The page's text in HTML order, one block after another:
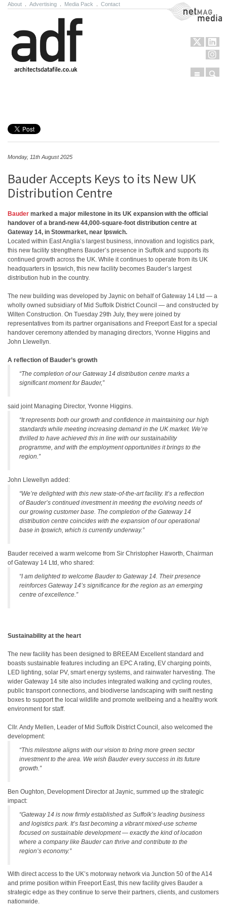
About Advertising Media Pack Contact NetMag Media
Menu
Monday, 11th August 2025
Bauder Accepts Keys to its New UK
Distribution Centre
Bauder marked a major milestone in its UK expansion with the official
handover of a brand-new 44,000-square-foot distribution centre at
Gateway 14, in Stowmarket, near Ipswich.
Located within East Anglia’s largest business, innovation and logistics park,
this new facility strengthens Bauder’s presence in Suffolk and supports its
continued growth across the UK. While it continues to operate from its UK
headquarters in Ipswich, this new facility becomes Bauder’s largest
distribution hub in the country.
The new building was developed by Jaynic on behalf of Gateway 14 Ltd — a
wholly owned subsidiary of Mid Suffolk District Council — and constructed by
Wilten Construction. On Tuesday 29th July, they were joined by
representatives from its partner organisations and Freeport East for a special
handover ceremony attended by managing directors, Yvonne Higgins and
John Llewellyn.
A reflection of Bauder’s growth
“The completion of our Gateway 14 distribution centre marks a
significant moment for Bauder,”
said joint Managing Director, Yvonne Higgins.
“It represents both our growth and confidence in maintaining our high
standards while meeting increasing demand in the UK market. We’re
thrilled to have achieved this in line with our sustainability
programme, and with the employment opportunities it brings to the
region.”
John Llewellyn added:
“We’re delighted with this new state-of-the-art facility. It’s a reflection
of Bauder’s continued investment in meeting the evolving needs of
our growing customer base. The completion of the Gateway 14
distribution centre coincides with the expansion of our operational
base in Ipswich, which is currently underway.”
Bauder received a warm welcome from Sir Christopher Haworth, Chairman
of Gateway 14 Ltd, who shared:
“I am delighted to welcome Bauder to Gateway 14. Their presence
reinforces Gateway 14’s significance for the region as an emerging
centre of excellence.”
Sustainability at the heart
The new facility has been designed to BREEAM Excellent standard and
boasts sustainable features including an EPC A rating, EV charging points,
LED lighting, solar PV, smart energy systems, and rainwater harvesting. The
wider Gateway 14 site also includes integrated walking and cycling routes,
public transport connections, and biodiverse landscaping with swift nesting
boxes to support the local wildlife and promote wellbeing and a healthy work
environment for staff.
Cllr. Andy Mellen, Leader of Mid Suffolk District Council, also welcomed the
development:
“This milestone aligns with our vision to bring more green sector
investment to the area. We wish Bauder every success in its future
growth.”
Ben Oughton, Development Director at Jaynic, summed up the strategic
impact:
“Gateway 14 is now firmly established as Suffolk’s leading business
and logistics park. It’s fast becoming a vibrant mixed-use scheme
focused on sustainable development — exactly the kind of location
where a company like Bauder can thrive and contribute to the
region’s economy.”
With direct access to the UK’s motorway network via Junction 50 of the A14
and prime position within Freeport East, this new facility gives Bauder a
strategic edge as they continue to serve their partners, clients, and customers
nationwide.